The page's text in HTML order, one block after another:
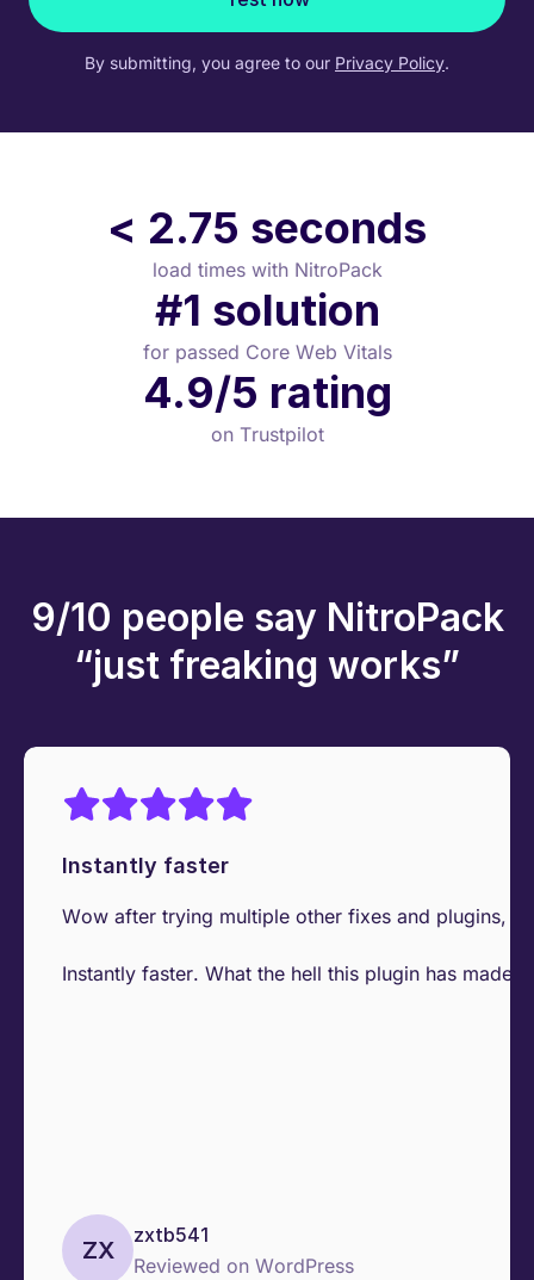
By submitting, you agree to our Privacy Policy.
< 2.75 seconds
load times with NitroPack
#1 solution
for passed Core Web Vitals
4.9/5 rating
on Trustpilot
9/10 people say NitroPack
“just freaking works”
Instantly faster
Wow after trying multiple other fixes and plugins, I
Instantly faster. What the hell this plugin has made
ZX
zxtb541
Reviewed on WordPress